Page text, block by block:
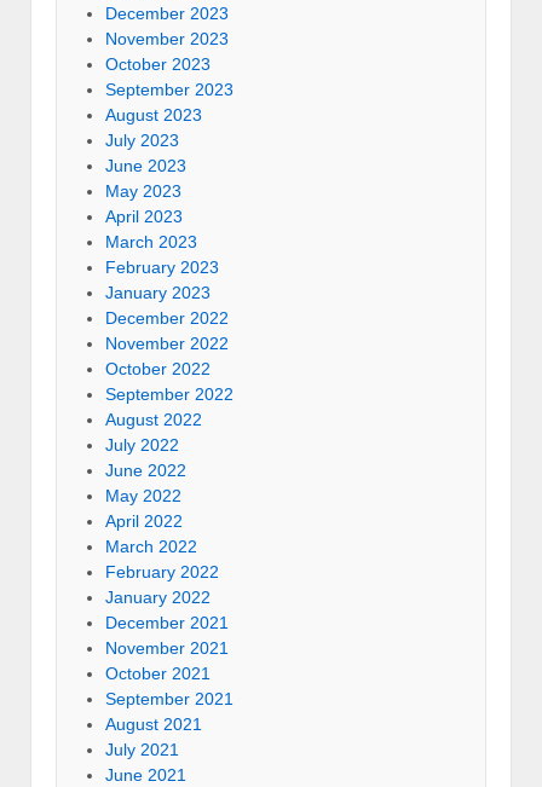
December 2023
November 2023
October 2023
September 2023
August 2023
July 2023
June 2023
May 2023
April 2023
March 2023
February 2023
January 2023
December 2022
November 2022
October 2022
September 2022
August 2022
July 2022
June 2022
May 2022
April 2022
March 2022
February 2022
January 2022
December 2021
November 2021
October 2021
September 2021
August 2021
July 2021
June 2021